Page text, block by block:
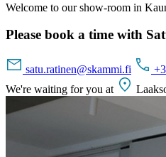
Welcome to our show-room in
Please book a time with
satu.ratinen@skammi.fi
We're waiting for you at